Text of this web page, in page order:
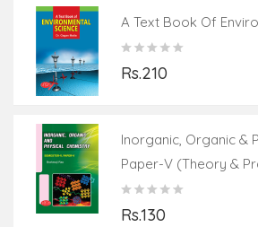
A Text Book Of
Rs.210
Inorganic, Organic &
Paper-V (Theory &
Rs.130